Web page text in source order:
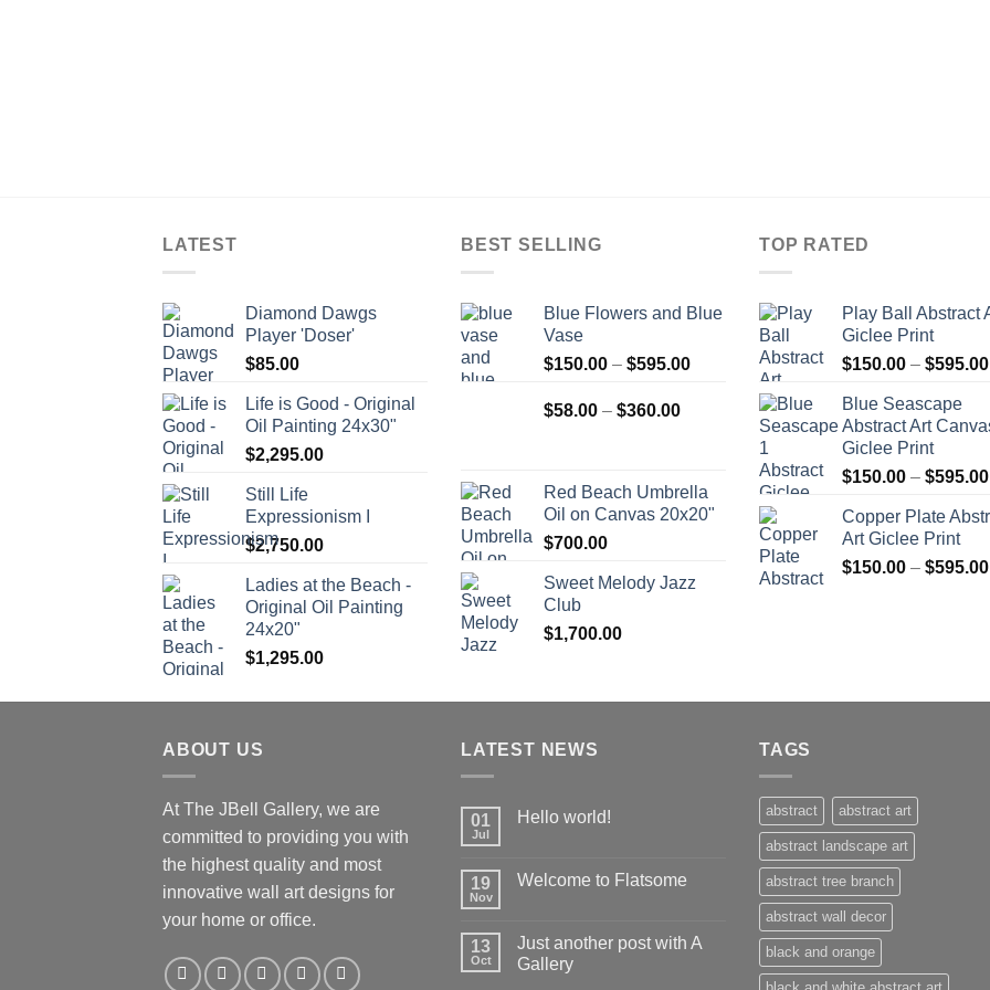
LATEST
Diamond Dawgs
Player 'Doser'
$85.00
Life is Good - Original
Oil Painting 24x30"
$2,295.00
Still Life
Expressionism I
$2,750.00
Ladies at the Beach -
Original Oil Painting
24x20"
$1,295.00
BEST SELLING
Blue Flowers and Blue
Vase
$150.00 – $595.00Price
$58.00 – $360.00Price
$360.00
Red Beach Umbrella
Oil on Canvas 20x20"
$700.00
Sweet Melody Jazz
Club
$1,700.00
TOP RATED
Play Ball Abstract
Giclee Print
$150.00 – $595.00
Blue Seascape
Abstract Art
Giclee Print
$150.00 – $595.00
Copper Plate
Art Giclee Print
$150.00 – $595.00
ABOUT US
At The JBell Gallery, we are
committed to providing you with
the highest quality and most
innovative wall art designs for
your home or office.
LATEST NEWS
01
Jul
Hello world!
19
Nov
Welcome to Flatsome
13
Oct
Just another post with A
Gallery
TAGS
abstract abstract art
abstract landscape art
abstract tree branch
abstract wall decor
black and orange